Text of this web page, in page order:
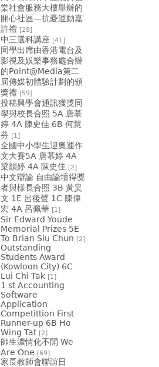
棠社會服務大樓舉辦的
開心社區—抗憂運動嘉
許禮 [29]
中三選科講座 [41]
同學出席由香港電台及
影視及娛樂事務處合辦
的Point@Media第二
屆傳媒初體驗計劃的頒
獎禮 [59]
投稿興學會通訊獲獎同
學與校長合照 5A 唐慕
婷 4A 陳史佳 6B 何慧
芬 [1]
全國中小學生迎奧運作
文大賽5A 唐慕婷 4A
梁韻婷 4A 陳史佳 [2]
中文辯論 自由論壇得獎
者與樣長合照 3B 黃昊
文 1E 呂後聲 1C 陳偉
宏 4A 呂佩華 [1]
Sir Edward Youde
Memorial Prizes 5E
To Brian Siu Chun [2]
Outstanding
Students Award
(Kowloon City) 6C
Lui Chi Tak [1]
1 st Accounting
Software
Application
Competittion First
Runner-up 6B Ho
Wing Tat [2]
師生濃情化不開 We
Are One [69]
家長教師會聯誼日